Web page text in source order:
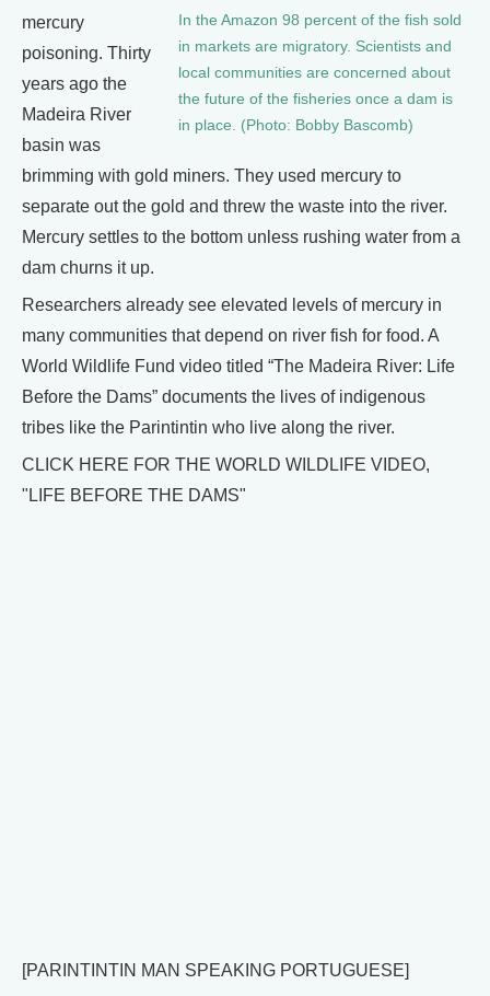
In the Amazon 98 percent of the fish sold
in markets are migratory. Scientists and
local communities are concerned about
the future of the fisheries once a dam is
in place. (Photo: Bobby Bascomb)
mercury
poisoning. Thirty
years ago the
Madeira River
basin was
brimming with gold miners. They used mercury to
separate out the gold and threw the waste into the river.
Mercury settles to the bottom unless rushing water from a
dam churns it up.
Researchers already see elevated levels of mercury in
many communities that depend on river fish for food. A
World Wildlife Fund video titled “The Madeira River: Life
Before the Dams” documents the lives of indigenous
tribes like the Parintintin who live along the river.
CLICK HERE FOR THE WORLD WILDLIFE VIDEO,
"LIFE BEFORE THE DAMS"
[PARINTINTIN MAN SPEAKING PORTUGUESE]